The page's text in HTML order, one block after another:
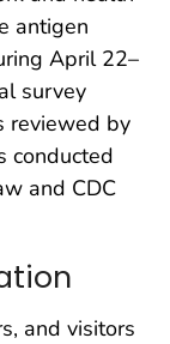
antigen
April 22–
survey
reviewed by
conducted
and CDC
and visitors